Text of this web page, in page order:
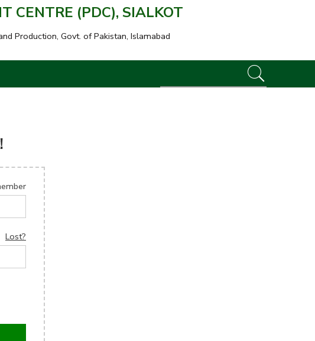
CENTRE (PDC), SIALKOT
Production, Govt. of Pakistan, Islamabad
Lost?